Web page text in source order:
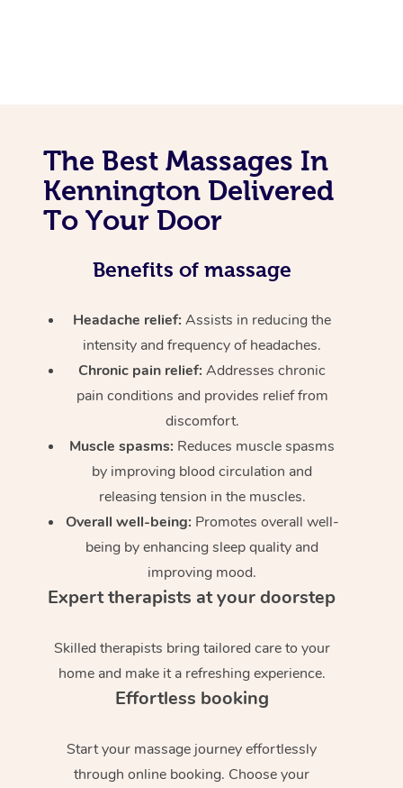
The Best Massages In
Kennington Delivered
To Your Door
Benefits of massage
Headache relief:Assists in reducing the
intensity and frequency of headaches.
Chronic pain relief: Addresses chronic
pain conditions and provides relief from
discomfort.
Muscle spasms: Reduces muscle spasms
by improving blood circulation and
releasing tension in the muscles.
Overall well-being: Promotes overall well-
being by enhancing sleep quality and
improving mood.
Expert therapists at your doorstep
Skilled therapists bring tailored care to your
home and make it a refreshing experience.
Effortless booking
Start your massage journey effortlessly
through online booking. Choose your